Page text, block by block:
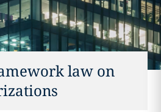
law on